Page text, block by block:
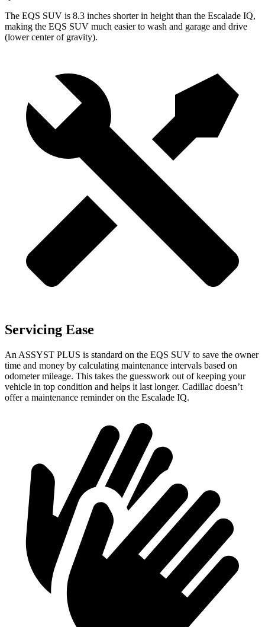
The EQS SUV is 8.3 inches shorter in height than the Escalade IQ,
making the EQS SUV much easier to wash and garage and drive
(lower center of gravity).
Servicing Ease
An ASSYST PLUS is standard on the EQS SUV to save the owner
time and money by calculating maintenance intervals based on
odometer mileage. This takes the guesswork out of keeping your
vehicle in top condition and helps it last longer. Cadillac doesn’t
offer a maintenance reminder on the Escalade IQ.